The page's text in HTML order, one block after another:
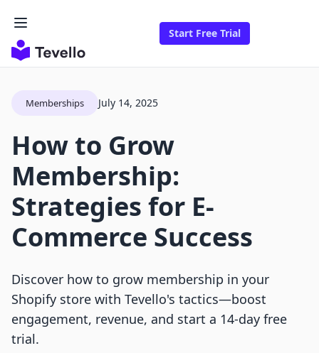
Start Free Trial
Memberships July 14, 2025
How to Grow
Membership:
Strategies for E-
Commerce Success
Discover how to grow membership in your
Shopify store with Tevello's tactics—boost
engagement, revenue, and start a 14-day free
trial.